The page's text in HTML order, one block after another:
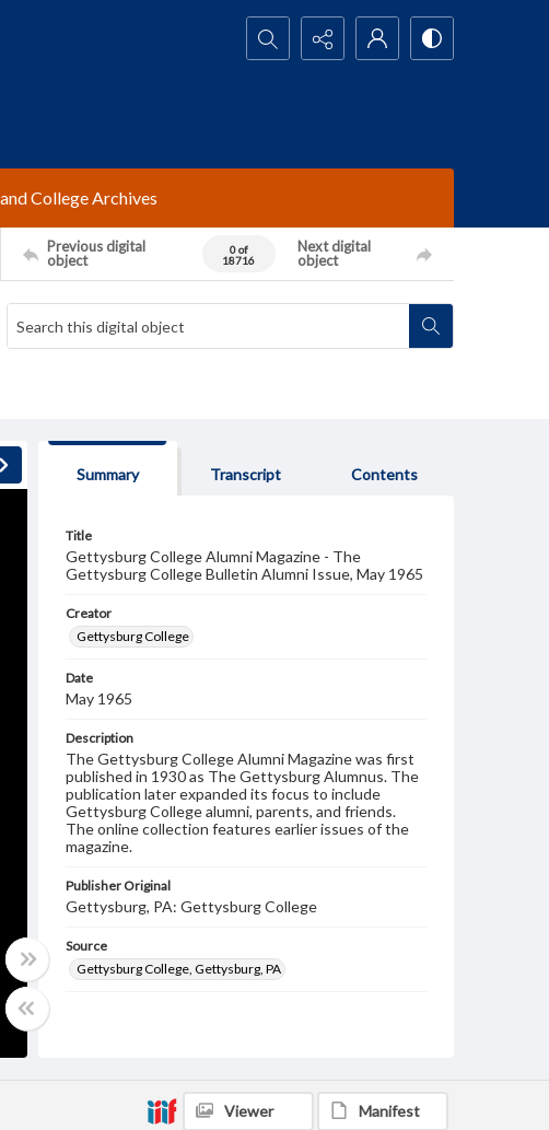
Search...
College Archives
Previous digital
object
0 of
18716
Next digital
object
Summary Transcript Contents
Title
Gettysburg College Alumni Magazine - The
Gettysburg College Bulletin Alumni Issue, May 1965
Creator
Gettysburg College
Date
May 1965
Description
The Gettysburg College Alumni Magazine was first
published in 1930 as The Gettysburg Alumnus. The
publication later expanded its focus to include
Gettysburg College alumni, parents, and friends.
The online collection features earlier issues of the
magazine.
Publisher Original
Gettysburg, PA: Gettysburg College
Source
Gettysburg College, Gettysburg, PA
Image
Viewer Manifest